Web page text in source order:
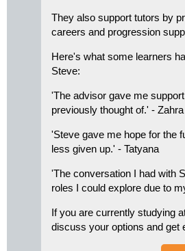
They also support tutors by
careers and progression
Here's what some learners
Steve:
'The advisor gave me
previously thought of.' - Zahra
'Steve gave me hope for the
less given up.' - Tatyana
'The conversation I had with
roles I could explore due to
If you are currently studying
discuss your options and get